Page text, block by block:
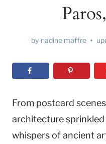
by nadine maffre
From postcard
architecture
whispers of ancient